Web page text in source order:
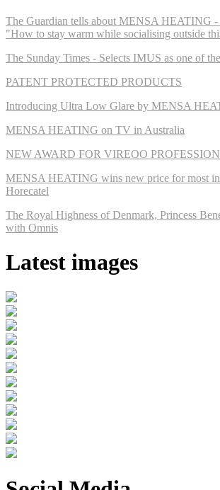
The Guardian tells about MENSA HEATING -
"How to stay warm while socialising outside
The Sunday Times - Selects IMUS as one of
PATENT PROTECTED PRODUCTS
Introducing Ultra Low Glare by MENSA
MENSA HEATING on TV in Australia
NEW AWARD FOR VIREOO
MENSA HEATING wins new price for most
Horecatel
The Royal Highness of Denmark, Princess
with Omnis
Latest images